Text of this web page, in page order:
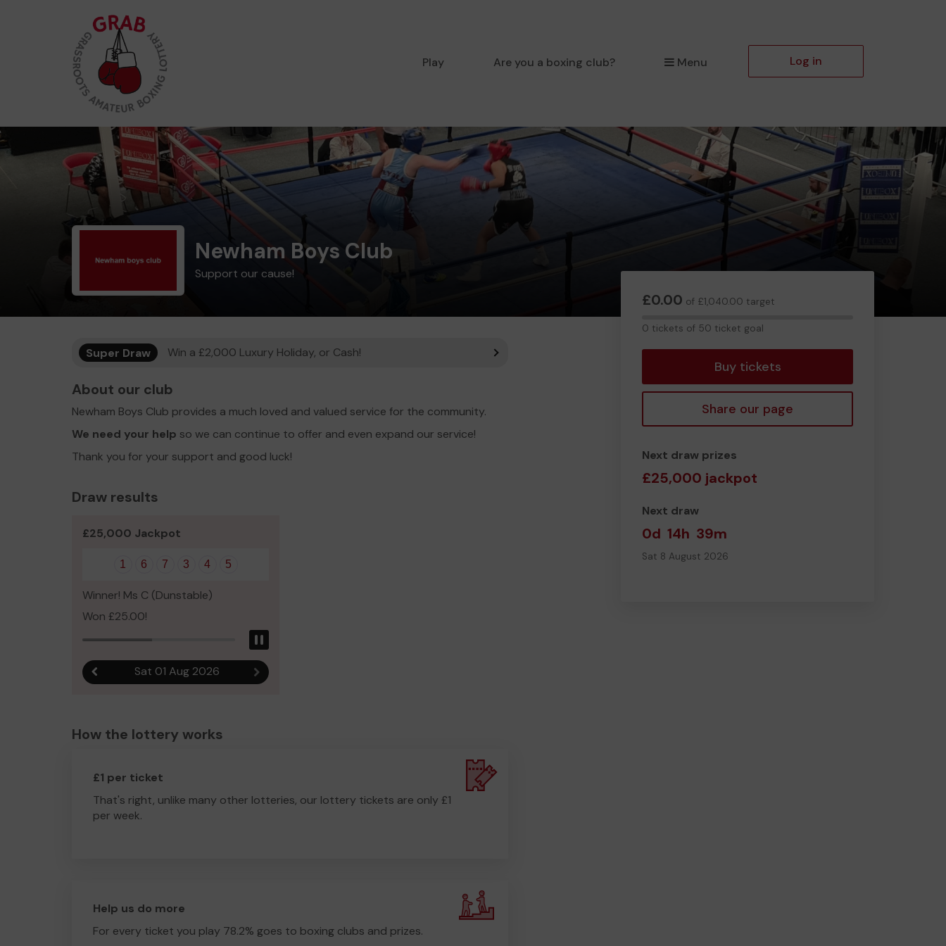
Play Are you a boxing club? Menu Log in
Newham Boys Club
Support our cause!
£0.00 of £1,040.00 target
0 tickets of 50 ticket goal
Buy tickets
Share our page
Next draw prizes
£25,000 jackpot
Next draw
0d 14h 39m
Sat 8 August 2026
Super Draw Win a £2,000 Luxury Holiday, or Cash!
About our club
Newham Boys Club provides a much loved and valued service for the community.
We need your help so we can continue to offer and even expand our service!
Thank you for your support and good luck!
Draw results
£25,000 Jackpot
1 6 7 3 4 5
Winner! Ms C (Dunstable)
Won £25.00!
Previous resultSat 01 Aug 2026 Next result
How the lottery works
£1 per ticket
That's right, unlike many other lotteries, our lottery tickets are only £1
per week.
Help us do more
For every ticket you play 78.2% goes to boxing clubs and prizes.